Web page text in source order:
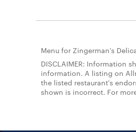
Menu for Zingerman's
DISCLAIMER: Information
information. A listing on
the listed restaurant's
shown is incorrect. For